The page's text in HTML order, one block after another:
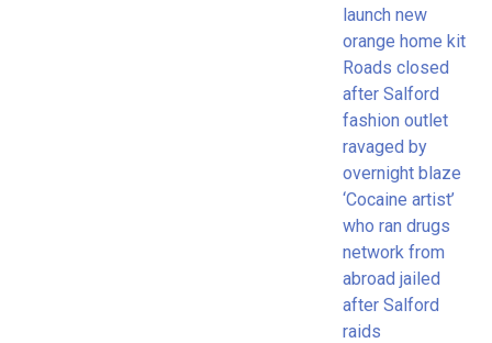
launch new
orange home kit
Roads closed
after Salford
fashion outlet
ravaged by
overnight blaze
‘Cocaine artist’
who ran drugs
network from
abroad jailed
after Salford
raids